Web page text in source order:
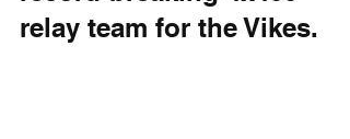
relay team for the Vikes.